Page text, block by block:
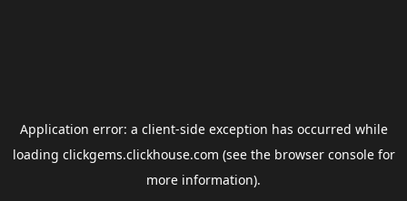
Application error: a client-side exception has occurred while
loading clickgems.clickhouse.com (see the browser consolefor
more information).